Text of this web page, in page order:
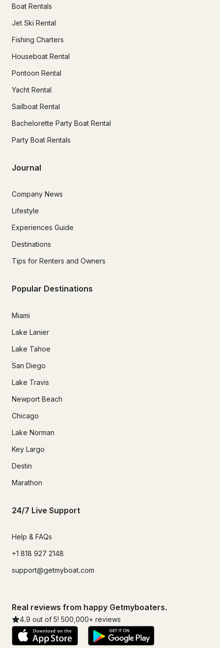
Boat Rentals
Jet Ski Rental
Fishing Charters
Houseboat Rental
Pontoon Rental
Yacht Rental
Sailboat Rental
Bachelorette Party Boat Rental
Party Boat Rentals
Journal
Company News
Lifestyle
Experiences Guide
Destinations
Tips for Renters and Owners
Popular Destinations
Miami
Lake Lanier
Lake Tahoe
San Diego
Lake Travis
Newport Beach
Chicago
Lake Norman
Key Largo
Destin
Marathon
24/7 Live Support
Help & FAQs
+1 818 927 2148
support@getmyboat.com
Real reviews from happy Getmyboaters.
4.9 out of 5! 500,000+ reviews